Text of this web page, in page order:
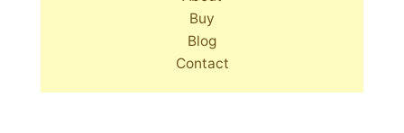
Buy
Blog
Contact